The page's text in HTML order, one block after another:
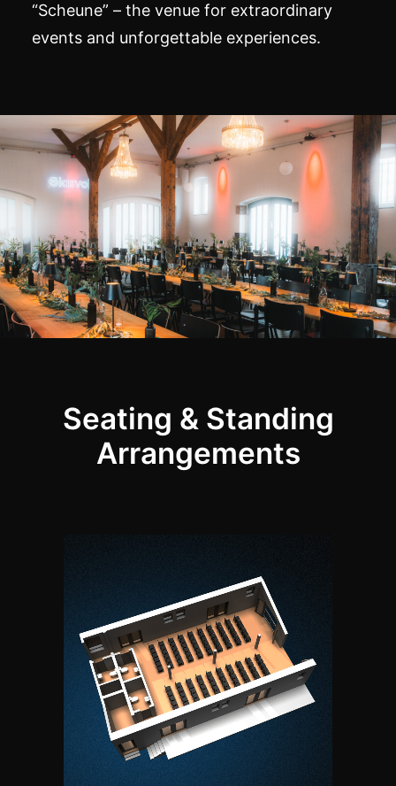
“Scheune” – the venue for extraordinary
events and unforgettable experiences.
Seating & Standing
Arrangements